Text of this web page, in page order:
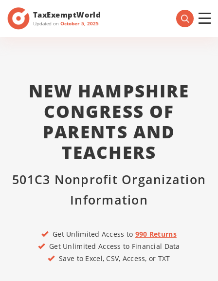
TaxExemptWorld
Updated on October 5, 2025
NEW HAMPSHIRE
CONGRESS OF
PARENTS AND
TEACHERS
501C3 Nonprofit Organization
Information
Get Unlimited Access to 990 Returns
Get Unlimited Access to Financial Data
Save to Excel, CSV, Access, or TXT